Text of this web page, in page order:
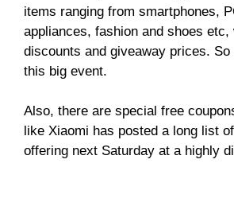
items ranging from smartphones,
appliances, fashion and shoes etc,
discounts and giveaway prices.
this big event.
Also, there are special free
like Xiaomi has posted a long list
offering next Saturday at a highly